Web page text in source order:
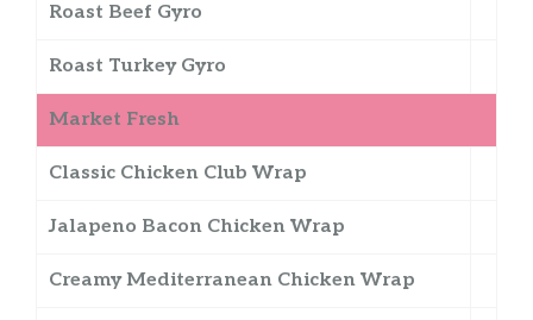
Roast Beef Gyro
Roast Turkey Gyro
Market Fresh
Classic Chicken Club Wrap
Jalapeno Bacon Chicken Wrap
Creamy Mediterranean Chicken Wrap